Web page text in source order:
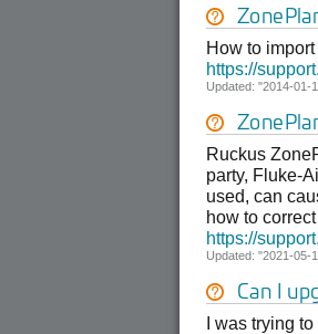
How to
https://
Updated: "2014-01-
Ruckus
party, Fluke-
used, can
how to correct
https://
Updated: "2021-05-
Can I
I was trying